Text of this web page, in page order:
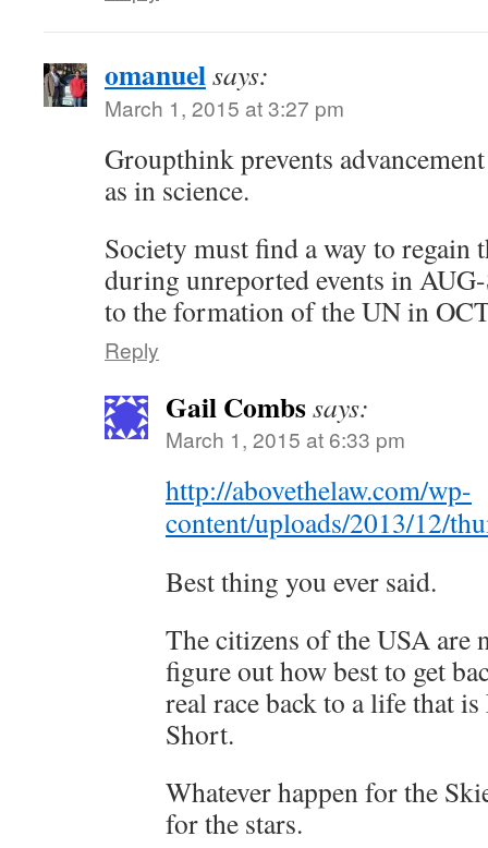
omanuelsays:
March 1, 2015 at 3:27 pm
Groupthink prevents
as in science.
Society must find a way to regain
during unreported events in
to the formation of the UN in
Reply
Gail Combssays:
March 1, 2015 at 6:33 pm
http://abovethelaw.com/wp-
content/uploads/2013/12/
Best thing you ever said.
The citizens of the USA are
figure out how best to get
real race back to a life that
Short.
Whatever happen for the
for the stars.